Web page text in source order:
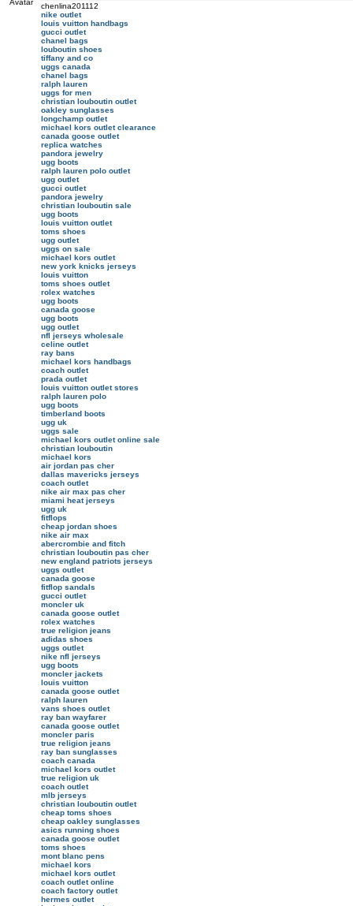
chenlina201112
nike outlet
louis vuitton handbags
gucci outlet
chanel bags
louboutin shoes
tiffany and co
uggs canada
chanel bags
ralph lauren
uggs for men
christian louboutin outlet
oakley sunglasses
longchamp outlet
michael kors outlet clearance
canada goose outlet
replica watches
pandora jewelry
ugg boots
ralph lauren polo outlet
ugg outlet
gucci outlet
pandora jewelry
christian louboutin sale
ugg boots
louis vuitton outlet
toms shoes
ugg outlet
uggs on sale
michael kors outlet
new york knicks jerseys
louis vuitton
toms shoes outlet
rolex watches
ugg boots
canada goose
ugg boots
ugg outlet
nfl jerseys wholesale
celine outlet
ray bans
michael kors handbags
coach outlet
prada outlet
louis vuitton outlet stores
ralph lauren polo
ugg boots
timberland boots
ugg uk
uggs sale
michael kors outlet online sale
christian louboutin
michael kors
air jordan pas cher
dallas mavericks jerseys
coach outlet
nike air max pas cher
miami heat jerseys
ugg uk
fitflops
cheap jordan shoes
nike air max
abercrombie and fitch
christian louboutin pas cher
new england patriots jerseys
uggs outlet
canada goose
fitflop sandals
gucci outlet
moncler uk
canada goose outlet
rolex watches
true religion jeans
adidas shoes
uggs outlet
nike nfl jerseys
ugg boots
moncler jackets
louis vuitton
canada goose outlet
ralph lauren
vans shoes outlet
ray ban wayfarer
canada goose outlet
moncler paris
true religion jeans
ray ban sunglasses
coach canada
michael kors outlet
true religion uk
coach outlet
mlb jerseys
christian louboutin outlet
cheap toms shoes
cheap oakley sunglasses
asics running shoes
canada goose outlet
toms shoes
mont blanc pens
michael kors
michael kors outlet
coach outlet online
coach factory outlet
hermes outlet